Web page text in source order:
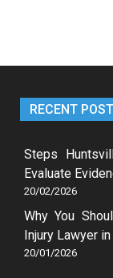
RECENT
Steps
Evaluate
20/02/2026
Why You
Injury Lawyer
20/01/2026